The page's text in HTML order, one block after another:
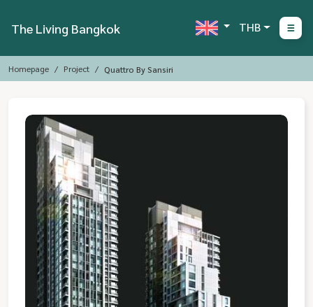
The Living Bangkok THB
Homepage Project Quattro By Sansiri